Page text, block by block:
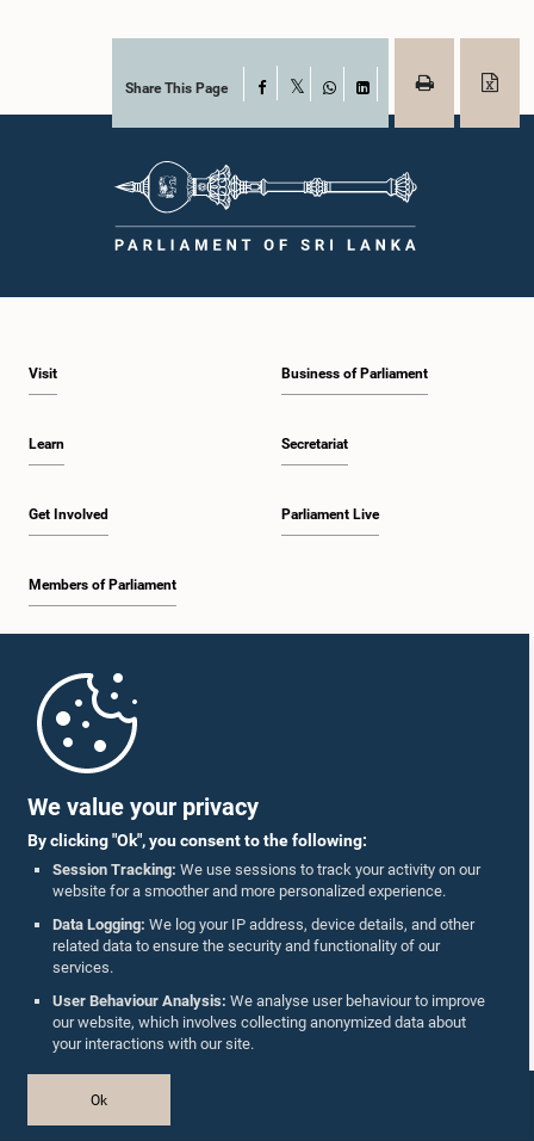
We value your privacy
By clicking "Ok", you consent to the following:
Session Tracking: We use sessions to track your activity on our
website for a smoother and more personalized experience.
Data Logging: We log your IP address, device details, and other
related data to ensure the security and functionality of our
services.
User Behaviour Analysis: We analyse user behaviour to improve
our website, which involves collecting anonymized data about
your interactions with our site.
Ok
Share This Page Facebook
WhatsAppLinkedIn
Visit
Learn
Get Involved
Members of Parliament
Business of Parliament
Secretariat
Parliament Live
Parliament Mobile App
Follow Us On :
Accolades
Privacy Policy